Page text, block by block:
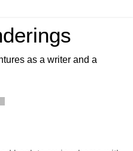
as a writer and a